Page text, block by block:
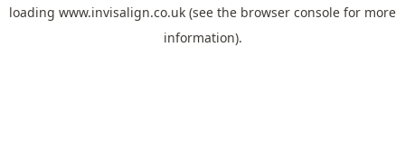
loading www.invisalign.co.uk (see the browser console for more
information).